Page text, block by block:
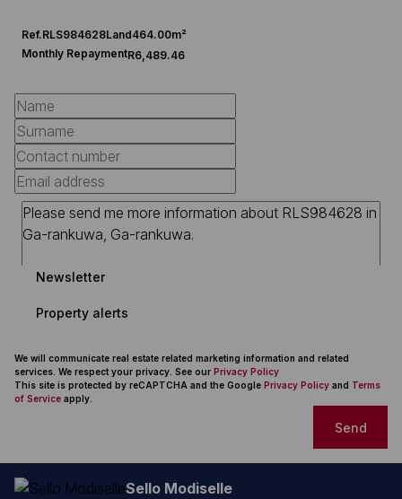
Ref.RLS984628Land464.00m²
Monthly RepaymentR6,489.46
Newsletter
Property alerts
We will communicate real estate related marketing information and related
services. We respect your privacy. See our Privacy Policy
This site is protected by reCAPTCHA and the Google Privacy Policy and Terms
of Service apply.
Send
Sello Modiselle